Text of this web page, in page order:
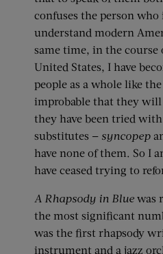
confuses the person
understand modern
same time, in the course
United States, I have
people as a whole like
improbable that they will
they have been tried
substitutes — syncopep
have none of them. So I
have ceased trying to
A Rhapsody in Blue was
the most significant
was the first rhapsody
instrument and a jazz